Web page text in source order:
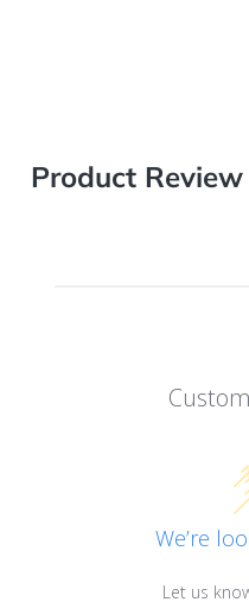
Product Review
We’re
Let us